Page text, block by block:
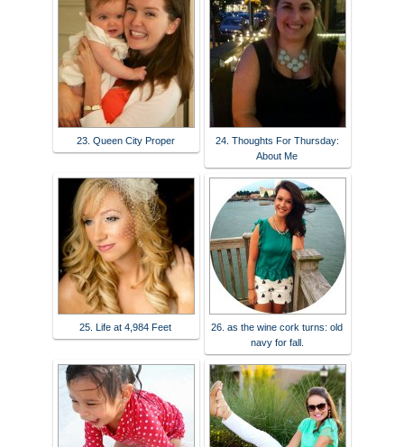
23. Queen City Proper
24. Thoughts For Thursday:
About Me
25. Life at 4,984 Feet
26. as the wine cork turns: old
navy for fall.